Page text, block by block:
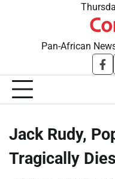
Pan-African
Jack Rudy,
Tragically